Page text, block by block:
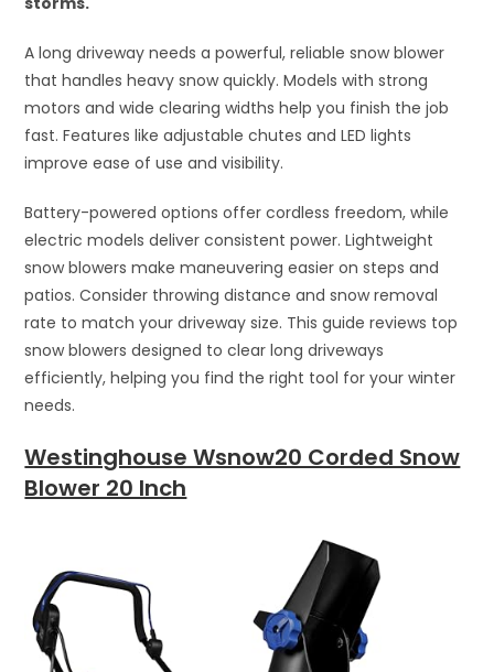
A long driveway needs a powerful, reliable snow blower
that handles heavy snow quickly. Models with strong
motors and wide clearing widths help you finish the job
fast. Features like adjustable chutes and LED lights
improve ease of use and visibility.
Battery-powered options offer cordless freedom, while
electric models deliver consistent power. Lightweight
snow blowers make maneuvering easier on steps and
patios. Consider throwing distance and snow removal
rate to match your driveway size. This guide reviews top
snow blowers designed to clear long driveways
efficiently, helping you find the right tool for your winter
needs.
Westinghouse Wsnow20 Corded Snow
Blower 20 Inch